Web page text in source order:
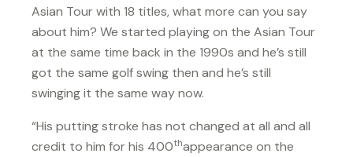
Asian Tour with 18 titles, what more can you say
about him? We started playing on the Asian Tour
at the same time back in the 1990s and he’s still
got the same golf swing then and he’s still
swinging it the same way now.
“His putting stroke has not changed at all and all
credit to him for his 400thappearance on the